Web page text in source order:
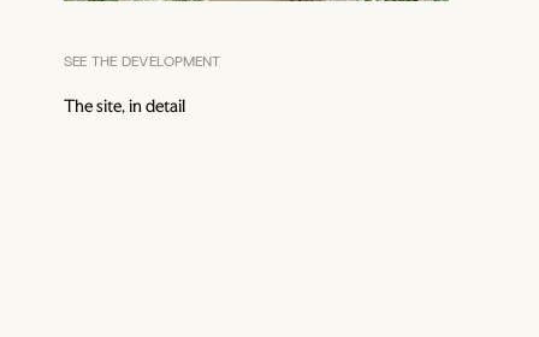
SEE THE DEVELOPMENT
The site, in detail